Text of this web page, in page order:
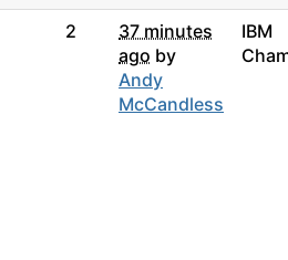
2
37 minutes
ago by
Andy
McCandless
IBM